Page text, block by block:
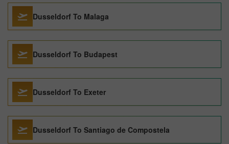
Dusseldorf To Malaga
Dusseldorf To Budapest
Dusseldorf To Exeter
Dusseldorf To Santiago de Compostela